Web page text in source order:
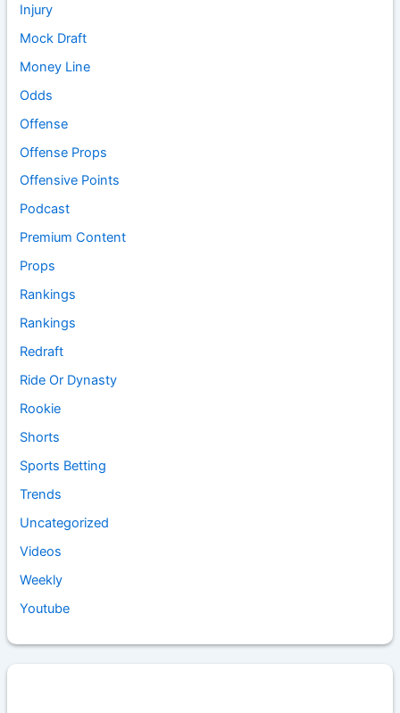
Injury
Mock Draft
Money Line
Odds
Offense
Offense Props
Offensive Points
Podcast
Premium Content
Props
Rankings
Rankings
Redraft
Ride Or Dynasty
Rookie
Shorts
Sports Betting
Trends
Uncategorized
Videos
Weekly
Youtube